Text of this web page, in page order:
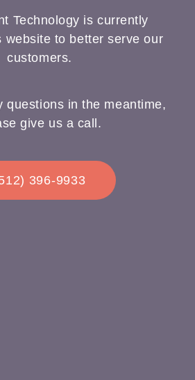
Technology is currently
website to better serve our
customers.
questions in the meantime,
give us a call.
396-9933